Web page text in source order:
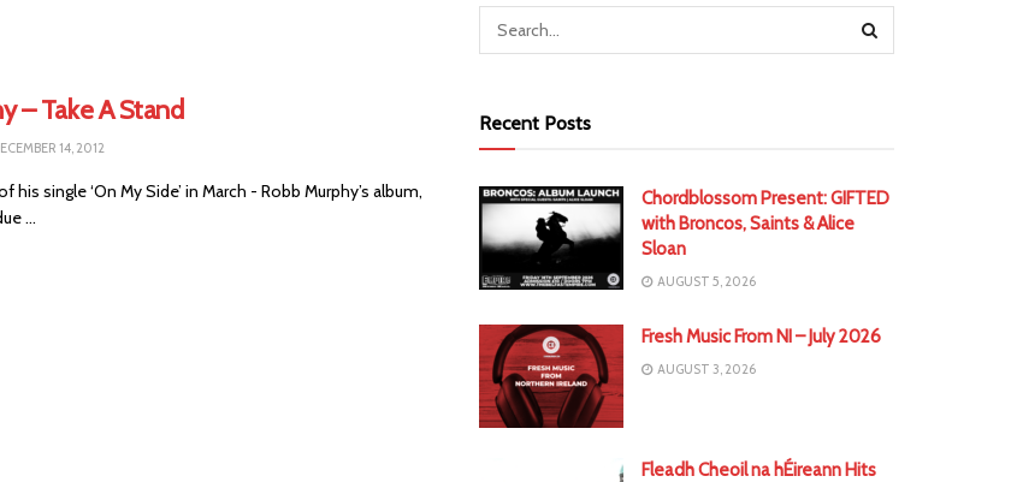
– Take A Stand
14, 2012
his single ‘On My Side’ in March - Robb Murphy’s album,
...
Recent Posts
Chordblossom Present: GIFTED
with Broncos, Saints & Alice
Sloan
AUGUST 5, 2026
Fresh Music From NI – July 2026
AUGUST 3, 2026
Fleadh Cheoil na hÉireann Hits